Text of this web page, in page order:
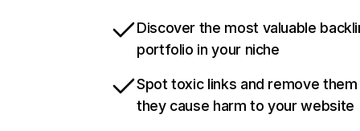
Discover the most valuable
portfolio in your niche
Spot toxic links and remove
they cause harm to your website